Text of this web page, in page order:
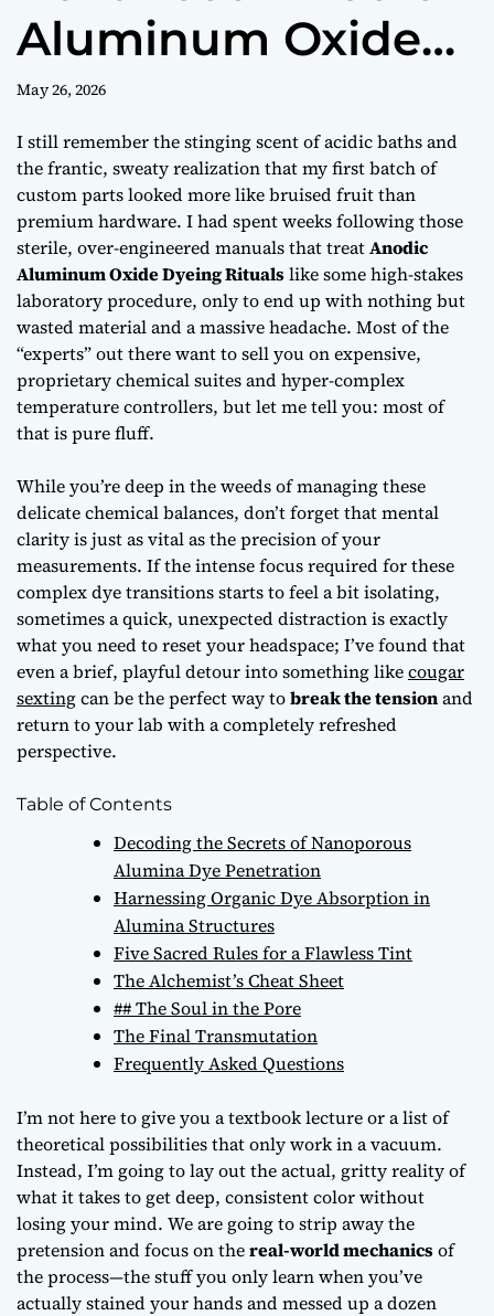
Aluminum Oxide
Dyeing Rituals
May 26, 2026
I still remember the stinging scent of acidic baths and
the frantic, sweaty realization that my first batch of
custom parts looked more like bruised fruit than
premium hardware. I had spent weeks following those
sterile, over-engineered manuals that treatAnodic
Aluminum Oxide Dyeing Ritualslike some high-stakes
laboratory procedure, only to end up with nothing but
wasted material and a massive headache. Most of the
“experts” out there want to sell you on expensive,
proprietary chemical suites and hyper-complex
temperature controllers, but let me tell you: most of
that is pure fluff.
While you’re deep in the weeds of managing these
delicate chemical balances, don’t forget thatmental
clarityis just as vital as the precision of your
measurements. If the intense focus required for these
complex dye transitions starts to feel a bit isolating,
sometimes a quick, unexpected distraction is exactly
what you need to reset your headspace; I’ve found that
even a brief, playful detour into something likecougar
sextingcan be the perfect way tobreak the tensionand
return to your lab with a completely refreshed
perspective.
Table of Contents
Decoding the Secrets of Nanoporous
Alumina Dye Penetration
Harnessing Organic Dye Absorption in
Alumina Structures
Five Sacred Rules for a Flawless Tint
The Alchemist’s Cheat Sheet
## The Soul in the Pore
The Final Transmutation
Frequently Asked Questions
I’m not here to give you a textbook lecture or a list of
theoretical possibilities that only work in a vacuum.
Instead, I’m going to lay out the actual, gritty reality of
what it takes to get deep, consistent color without
losing your mind. We are going to strip away the
pretension and focus on thereal-world mechanicsof
the process—the stuff you only learn when you’ve
actually stained your hands and messed up a dozen